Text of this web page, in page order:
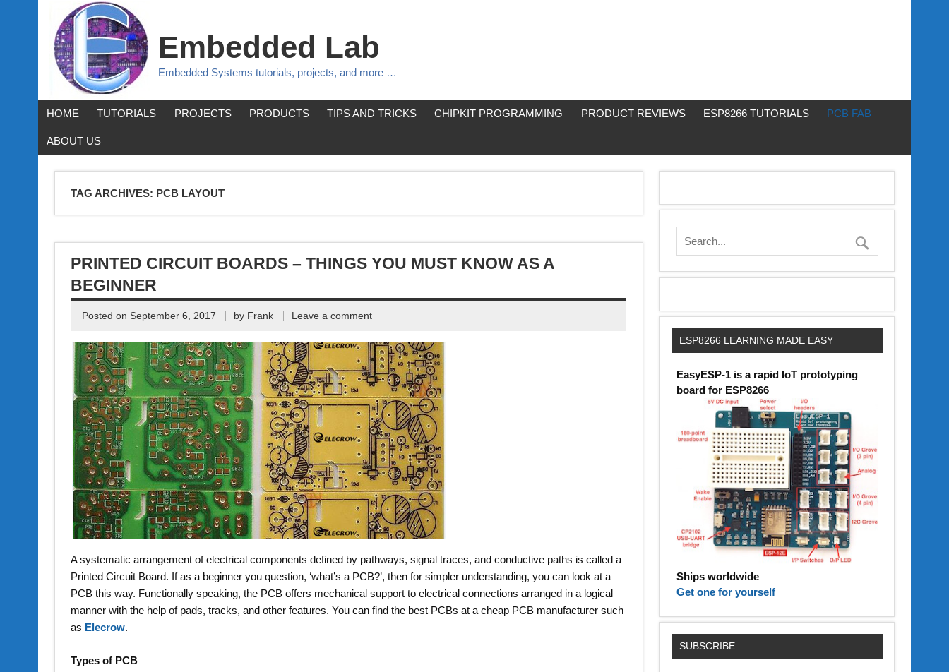
Embedded Lab
Embedded Systems tutorials, projects, and more …
HOME TUTORIALS PROJECTS PRODUCTS TIPS AND TRICKS CHIPKIT PROGRAMMING PRODUCT REVIEWS ESP8266 TUTORIALS PCB FAB
ABOUT US
TAG ARCHIVES: PCB LAYOUT
PRINTED CIRCUIT BOARDS – THINGS YOU MUST KNOW AS A
BEGINNER
Posted on September 6, 2017 by Frank Leave a comment
A systematic arrangement of electrical components defined by pathways, signal traces, and conductive paths is called a
Printed Circuit Board. If as a beginner you question, ‘what’s a PCB?’, then for simpler understanding, you can look at a
PCB this way. Functionally speaking, the PCB offers mechanical support to electrical connections arranged in a logical
manner with the help of pads, tracks, and other features. You can find the best PCBs at a cheap PCB manufacturer such
as Elecrow.
Types of PCB
ESP8266 LEARNING MADE EASY
EasyESP-1 is a rapid IoT prototyping
board for ESP8266
Ships worldwide
Get one for yourself
SUBSCRIBE